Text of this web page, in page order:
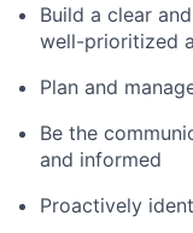
Build a clear
well-prioritized
Plan and
Be the
and informed
Proactively